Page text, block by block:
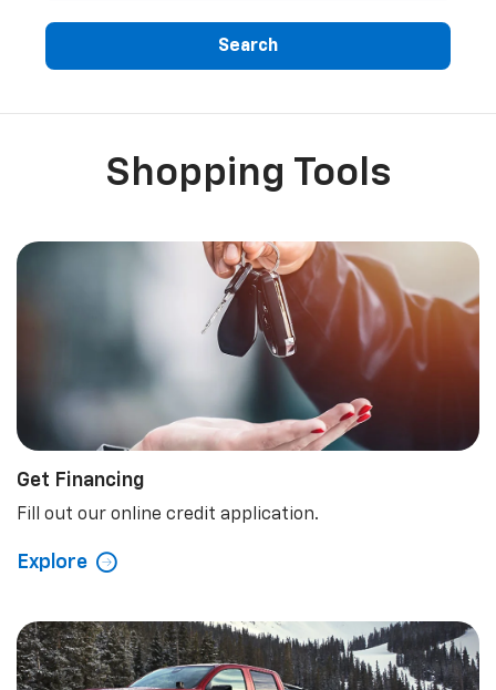
Search
Shopping Tools
Get Financing
Fill out our online credit application.
Explore